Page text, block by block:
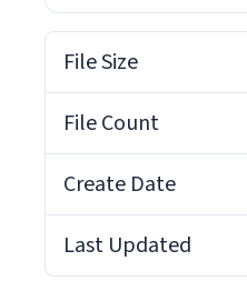
File Size
File Count
Create Date
Last Updated